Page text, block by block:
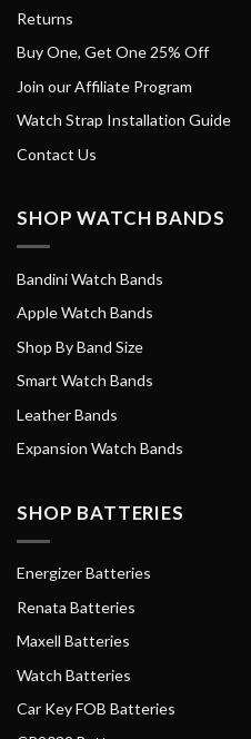
Returns
Buy One, Get One 25% Off
Join our Affiliate Program
Watch Strap Installation Guide
Contact Us
SHOP WATCH BANDS
Bandini Watch Bands
Apple Watch Bands
Shop By Band Size
Smart Watch Bands
Leather Bands
Expansion Watch Bands
SHOP BATTERIES
Energizer Batteries
Renata Batteries
Maxell Batteries
Watch Batteries
Car Key FOB Batteries